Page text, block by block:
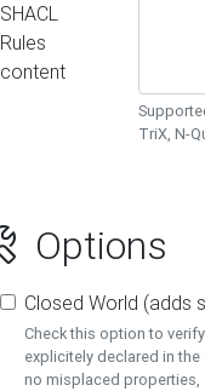
SHACL
Rules
content
TriX, N-
Options
Closed World (adds
Check this option to
explicitely declared in
no misplaced properties,